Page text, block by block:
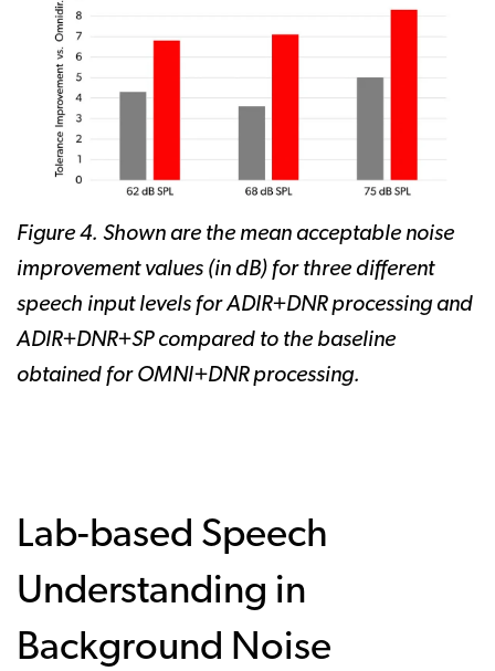
Figure 4. Shown are the mean acceptable noise
improvement values (in dB) for three different
speech input levels for ADIR+DNR processing and
ADIR+DNR+SP compared to the baseline
obtained for OMNl+DNR processing.
Lab-based Speech
Understanding in
Background Noise